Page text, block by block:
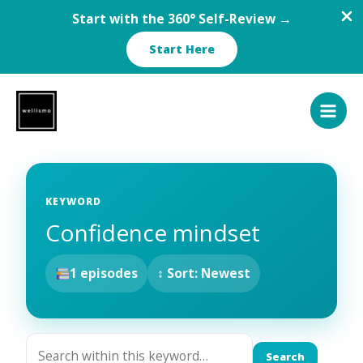
Start with the 360° Self-Review →
Start Here
content
KEYWORD
Confidence mindset
1 episodes ↕ Sort: Newest
Search